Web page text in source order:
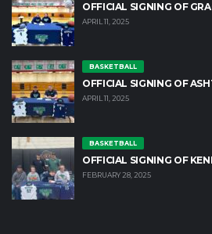
OFFICIAL SIGNING OF
APRIL 11, 2025
BASKETBALL
OFFICIAL SIGNING OF
APRIL 11, 2025
BASKETBALL
OFFICIAL SIGNING OF
FEBRUARY 28, 2025